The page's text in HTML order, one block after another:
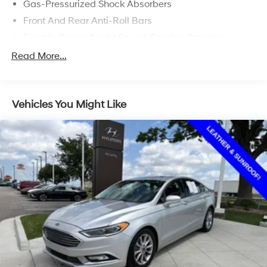
Gas-Pressurized Shock Absorbers
Front And Rear Anti-Roll Bars
Quasi-Dual Stainless Steel Exhaust w/Chrome
Strut Front Suspension w/Coil Springs
4-Wheel Disc Brakes w/4-Wheel ABS, Front Vented
Discs, Brake Assist, Hill Hold Control and Electric
Parking Brake
Read More...
Vehicles You Might Like